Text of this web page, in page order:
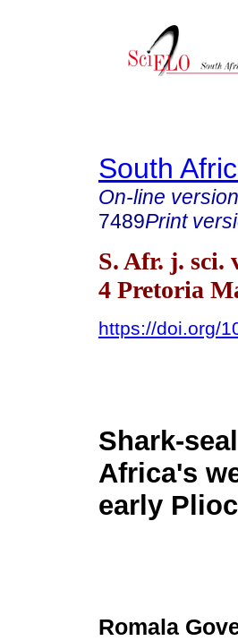
South
On-line version
7489Print
S. Afr. j. sci.
4 Pretoria
https://doi.org/
Shark-
Africa's
early
Romala